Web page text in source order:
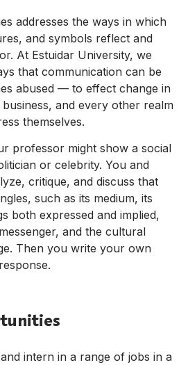
addresses the ways in which
and symbols reflect and
At Estuidar University, we
that communication can be
abused — to effect change in
and every other realm
themselves.
professor might show a social
or celebrity. You and
critique, and discuss that
such as its medium, its
both expressed and implied,
and the cultural
Then you write your own
intern in a range of jobs in a